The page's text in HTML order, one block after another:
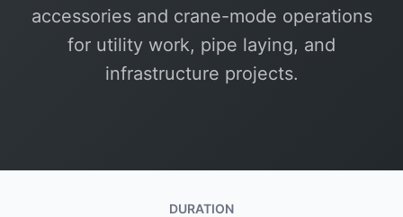
NVQ
Courses
accessories and crane-mode operations
for utility work, pipe laying, and
infrastructure projects.
DURATION